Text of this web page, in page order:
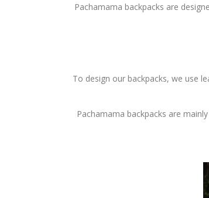
Pachamama backpacks are
To design our backpacks, we use
Pachamama backpacks are